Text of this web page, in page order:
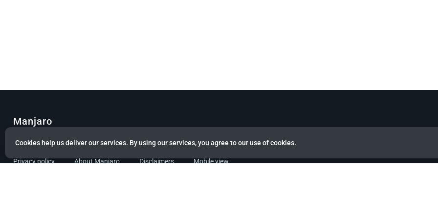
Cookies help us deliver our services. By using our services, you agree to our use of cookies.
Manjaro
© Copyright 2022 Manjaro GmbH & Co. KG All rights reserved.
Privacy policy About Manjaro Disclaimers Mobile view